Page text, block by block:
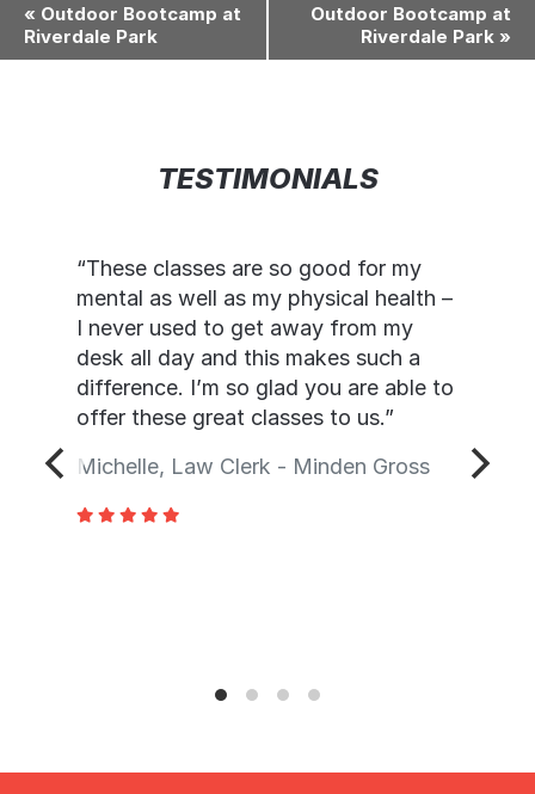
« Outdoor Bootcamp at
Riverdale Park
Outdoor Bootcamp at
Riverdale Park »
TESTIMONIALS
“These classes are so good for my
mental as well as my physical health –
I never used to get away from my
desk all day and this makes such a
difference. I’m so glad you are able to
offer these great classes to us.”
Michelle, Law Clerk - Minden Gross